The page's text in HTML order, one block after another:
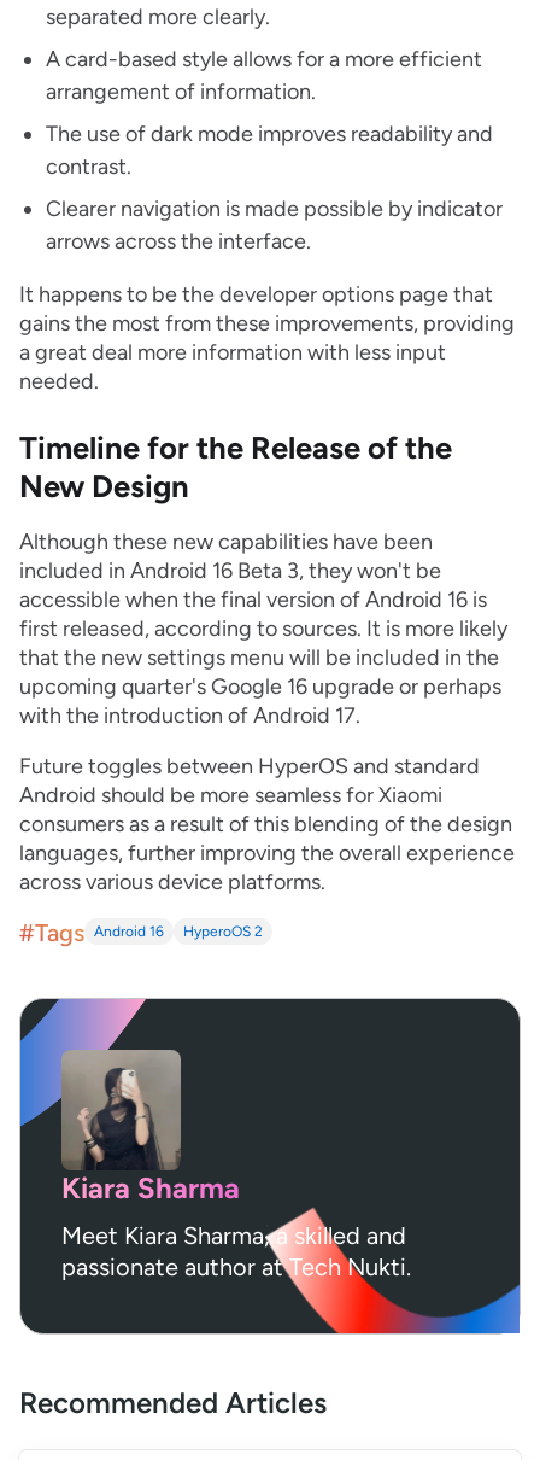
separated more clearly.
A card-based style allows for a more efficient
arrangement of information.
The use of dark mode improves readability and
contrast.
Clearer navigation is made possible by indicator
arrows across the interface.
It happens to be the developer options page that
gains the most from these improvements, providing
a great deal more information with less input
needed.
Timeline for the Release of the
New Design
Although these new capabilities have been
included in Android 16 Beta 3, they won't be
accessible when the final version of Android 16 is
first released, according to sources. It is more likely
that the new settings menu will be included in the
upcoming quarter's Google 16 upgrade or perhaps
with the introduction of Android 17.
Future toggles between HyperOS and standard
Android should be more seamless for Xiaomi
consumers as a result of this blending of the design
languages, further improving the overall experience
across various device platforms.
#Tags Android 16 HyperoOS 2
Kiara Sharma
Meet Kiara Sharma, a skilled and
passionate author at Tech Nukti.
Recommended Articles